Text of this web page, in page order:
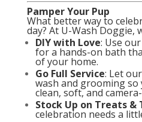
Pamper Your Pup
What better way to
day? At U-Wash Doggie,
DIY with Love: Use
for a hands-on bath
of your home.
Go Full Service: Let
wash and grooming
clean, soft, and
Stock Up on Treats &
celebration needs a